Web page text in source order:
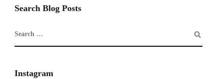
Search Blog Posts
Instagram